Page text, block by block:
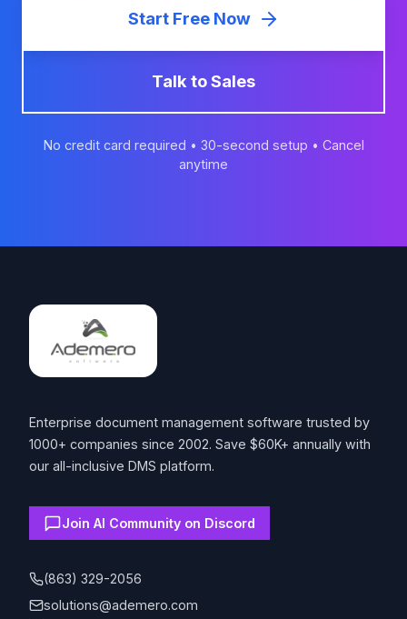
Start Free Now
Talk to Sales
No credit card required • 30-second setup • Cancel
anytime
Enterprise document management software trusted by
1000+ companies since 2002. Save $60K+ annually with
our all-inclusive DMS platform.
Join AI Community on Discord
(863) 329-2056
solutions@ademero.com